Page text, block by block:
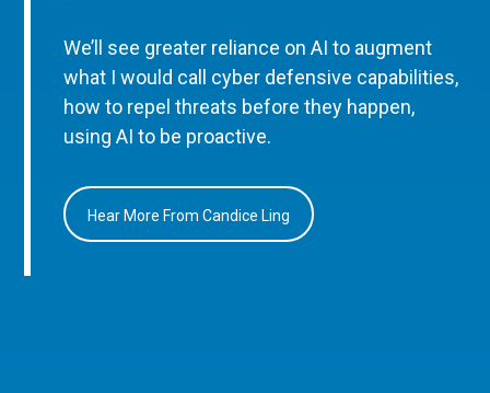
We’ll see greater reliance on AI to augment
what I would call cyber defensive capabilities,
how to repel threats before they happen,
using AI to be proactive.
Hear More From Candice Ling